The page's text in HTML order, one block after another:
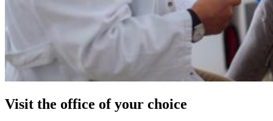
Visit the office of your choice